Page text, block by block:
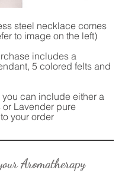
steel necklace comes
to image on the left)
includes a
5 colored felts and
can include either a
or Lavender pure
your order
Aromatherapy